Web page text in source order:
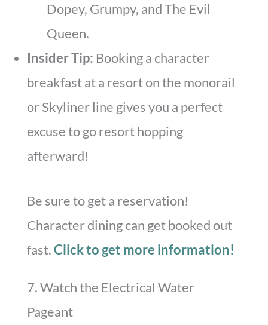
Dopey, Grumpy, and The Evil
Queen.
Insider Tip: Booking a character
breakfast at a resort on the monorail
or Skyliner line gives you a perfect
excuse to go resort hopping
afterward!
Be sure to get a reservation!
Character dining can get booked out
fast.Click to get more information!
7. Watch the Electrical Water
Pageant